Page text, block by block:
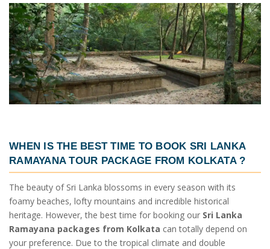
WHEN IS THE BEST TIME TO BOOK SRI LANKA
RAMAYANA TOUR PACKAGE FROM KOLKATA?
The beauty of Sri Lanka blossoms in every season with its
foamy beaches, lofty mountains and incredible historical
heritage. However, the best time for booking our Sri Lanka
Ramayana packages from Kolkata can totally depend on
your preference. Due to the tropical climate and double